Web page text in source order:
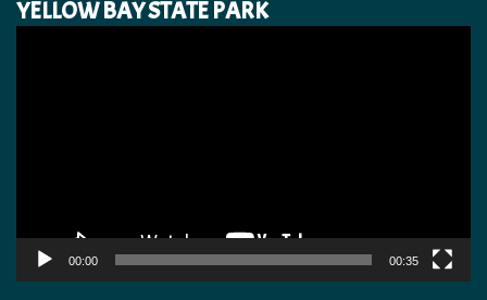
YELLOW BAY STATE PARK
00:00 00:35